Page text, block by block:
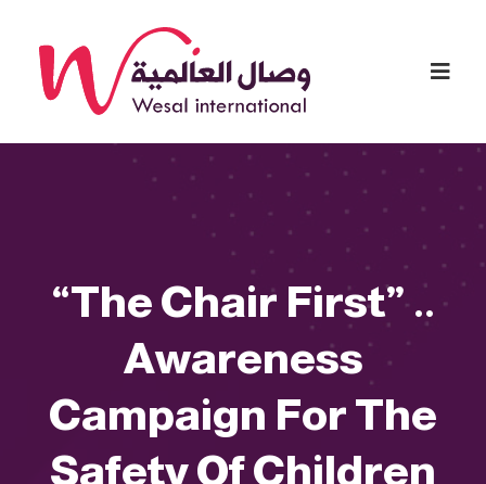
“The Chair First” ..
Awareness
Campaign For The
Safety Of Children